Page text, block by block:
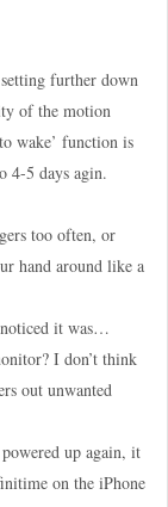
further down
of the motion
wake’ function is
4-5 days agin.
too often, or
hand around like a
it was…
I don’t think
out unwanted
up again, it
on the iPhone